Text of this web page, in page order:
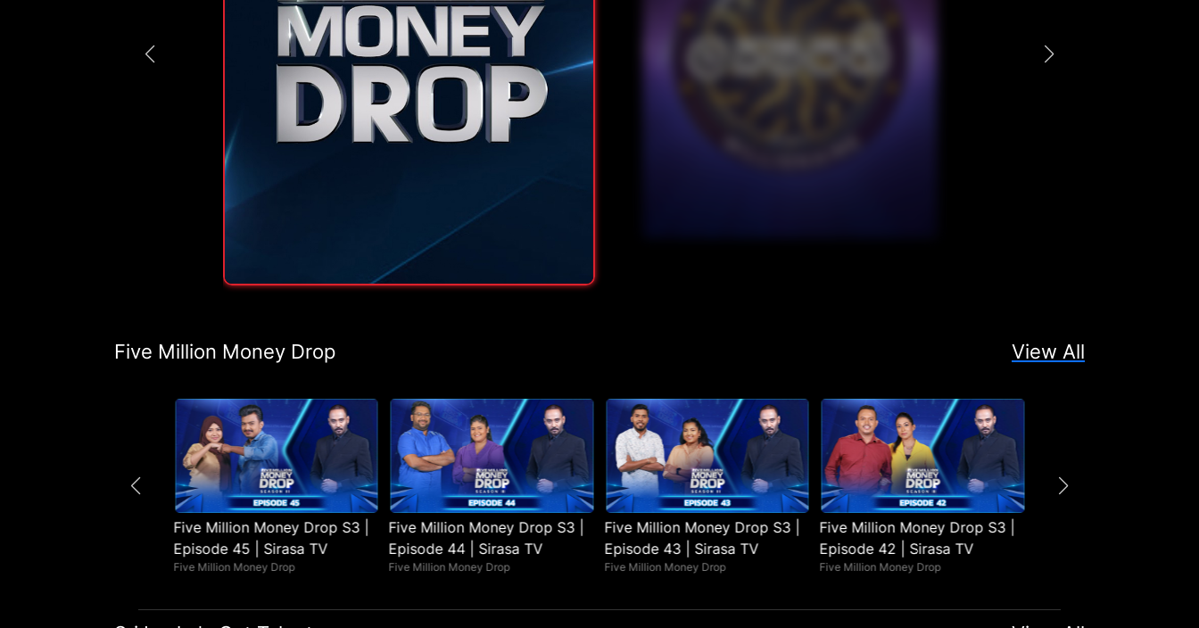
Five Million Money Drop View All
Five Million Money Drop S3 |
Episode 45 | Sirasa TV
Five Million Money Drop
Five Million Money Drop S3 |
Episode 44 | Sirasa TV
Five Million Money Drop
Five Million Money Drop S3 |
Episode 43 | Sirasa TV
Five Million Money Drop
Five Million Money Drop S3 |
Episode 42 | Sirasa TV
Five Million Money Drop